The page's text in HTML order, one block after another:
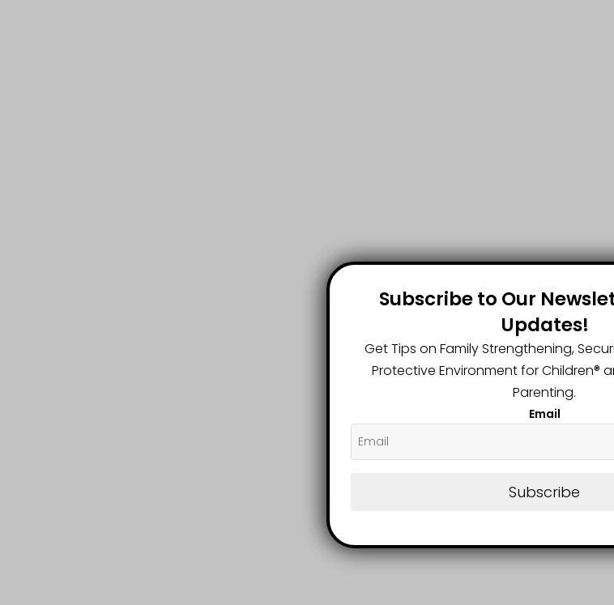
Subscribe to Our
Updates!
Get Tips on Family Strengthening,
Protective Environment for Children®️
Parenting.
Email
Subscribe